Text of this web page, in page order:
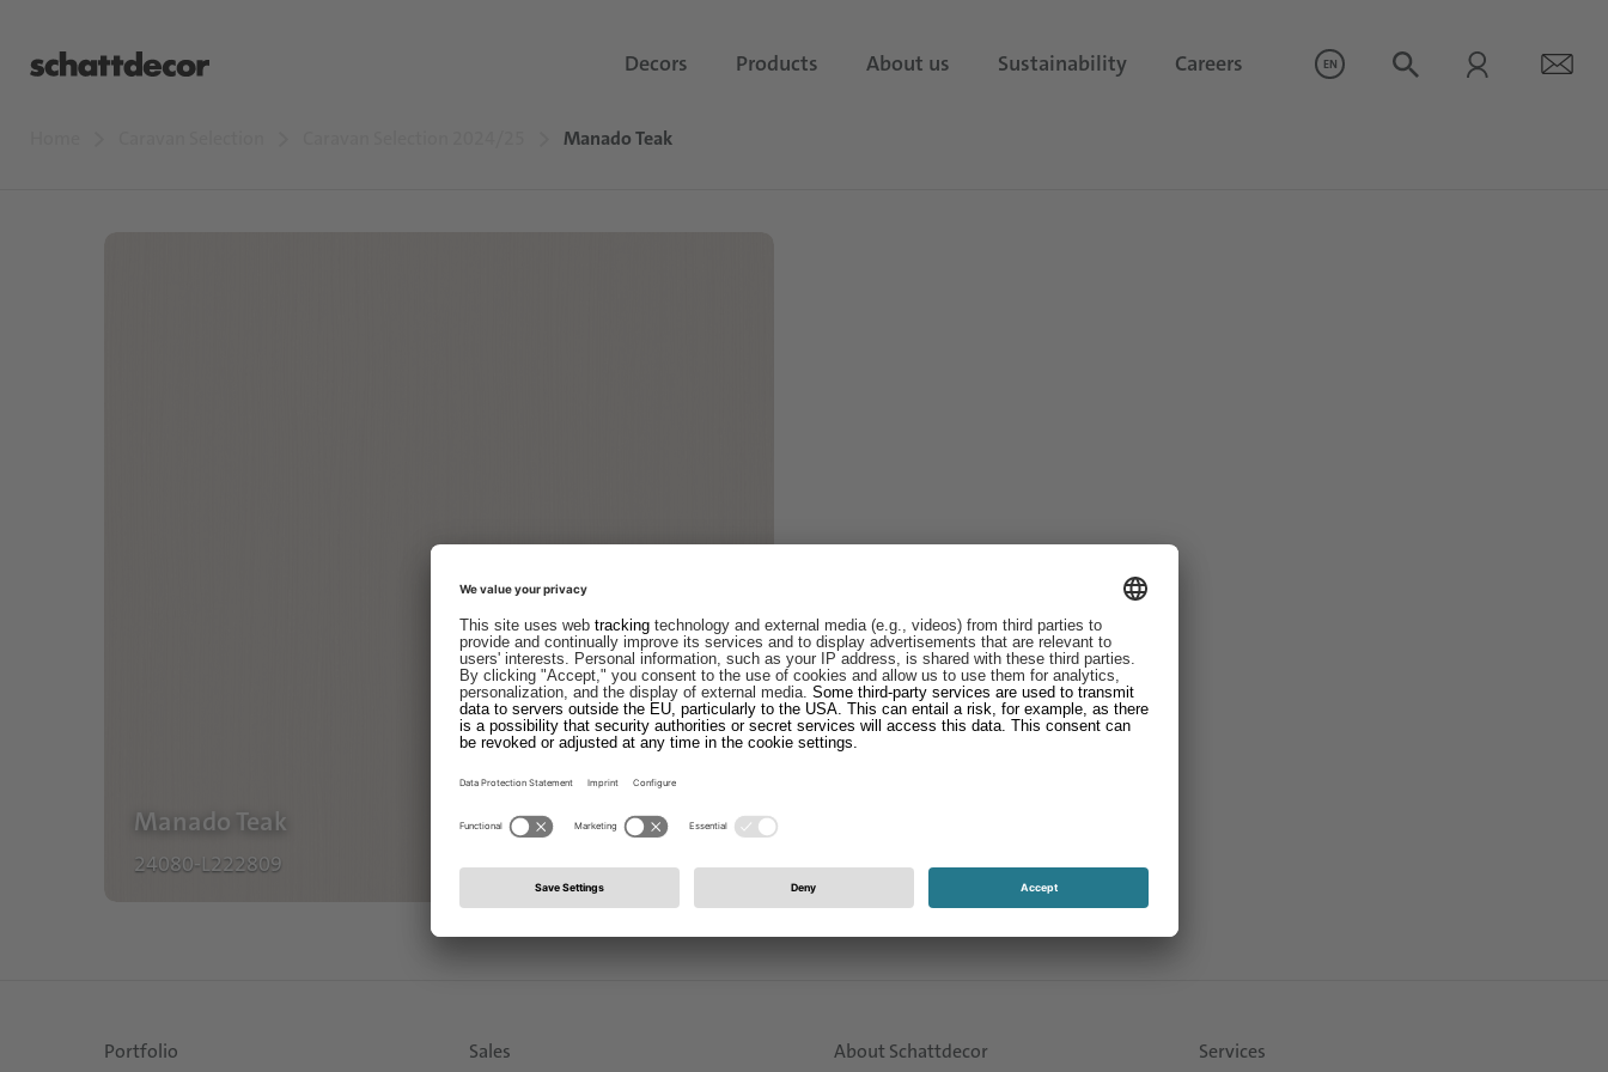
Decors Products About us Sustainability Careers EN
Manado Teak
Manado Teak
24080-L222809
Portfolio Sales About Schattdecor Services